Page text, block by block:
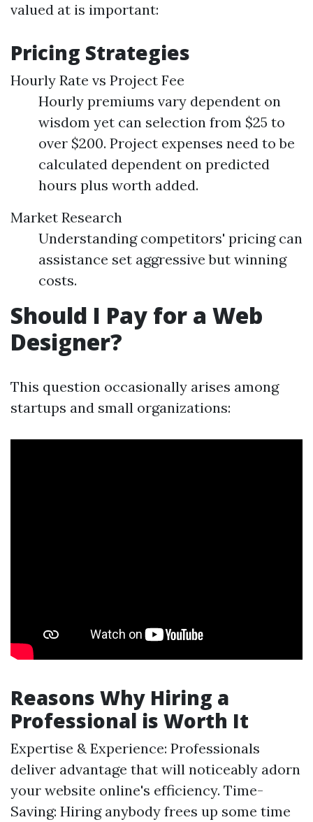
valued at is important:
Pricing Strategies
Hourly Rate vs Project Fee
Hourly premiums vary dependent on
wisdom yet can selection from $25 to
over $200. Project expenses need to be
calculated dependent on predicted
hours plus worth added.
Market Research
Understanding competitors' pricing can
assistance set aggressive but winning
costs.
Should I Pay for a Web
Designer?
This question occasionally arises among
startups and small organizations:
Reasons Why Hiring a
Professional is Worth It
Expertise & Experience: Professionals
deliver advantage that will noticeably adorn
your website online's efficiency. Time-
Saving: Hiring anybody frees up some time